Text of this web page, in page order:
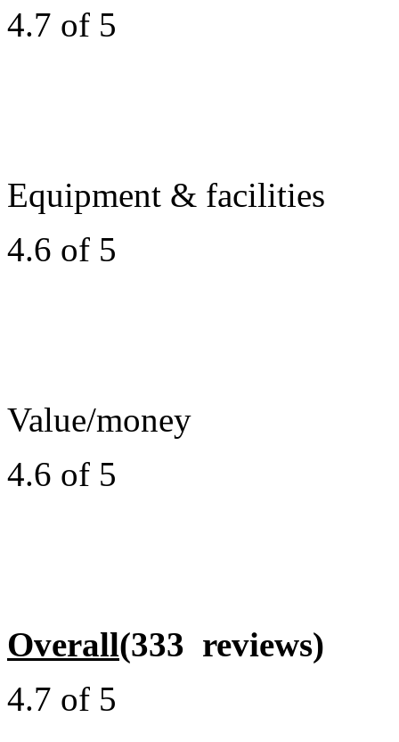
4.7 of 5
Equipment & facilities
4.6 of 5
Value/money
4.6 of 5
Overall(333 reviews)
4.7 of 5